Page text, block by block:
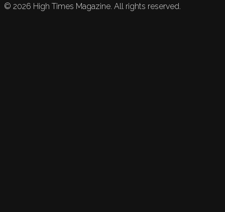
© 2026 High Times Magazine. All rights reserved.